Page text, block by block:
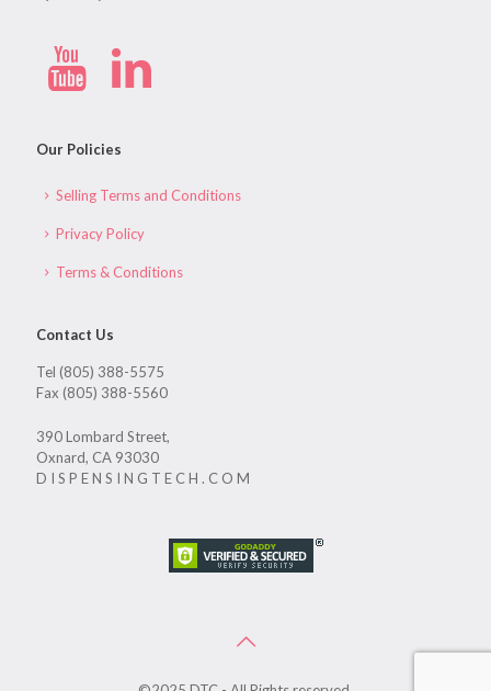
Our Policies
Selling Terms and Conditions
Privacy Policy
Terms & Conditions
Contact Us
Tel (805) 388-5575
Fax (805) 388-5560
390 Lombard Street,
Oxnard, CA 93030
D I S P E N S I N G T E C H . C O M